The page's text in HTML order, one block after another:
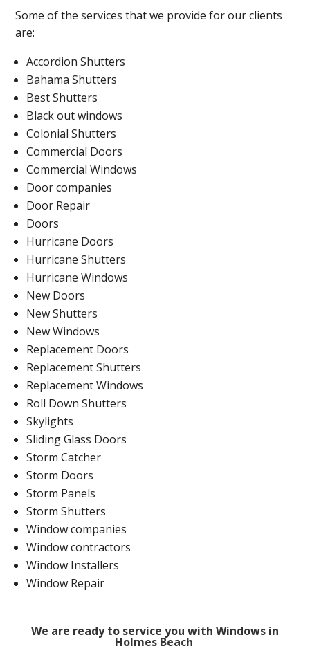
Some of the services that we provide for our clients
are:
Accordion Shutters
Bahama Shutters
Best Shutters
Black out windows
Colonial Shutters
Commercial Doors
Commercial Windows
Door companies
Door Repair
Doors
Hurricane Doors
Hurricane Shutters
Hurricane Windows
New Doors
New Shutters
New Windows
Replacement Doors
Replacement Shutters
Replacement Windows
Roll Down Shutters
Skylights
Sliding Glass Doors
Storm Catcher
Storm Doors
Storm Panels
Storm Shutters
Window companies
Window contractors
Window Installers
Window Repair
We are ready to service you with Windows in
Holmes Beach